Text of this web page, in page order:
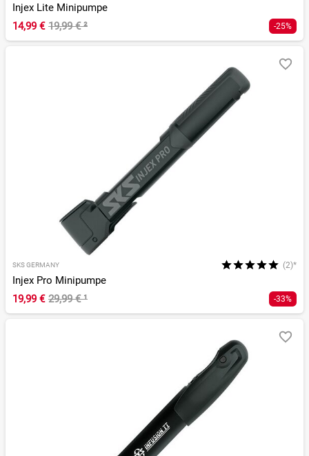
Injex Lite Minipumpe
14,99 € 19,99 €² -25%
SKS GERMANY (2)*
Injex Pro Minipumpe
19,99 € 29,99 €¹ -33%